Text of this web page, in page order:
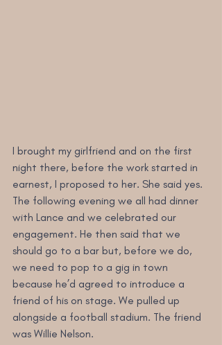
I brought my girlfriend and on the first
night there, before the work started in
earnest, I proposed to her. She said yes.
The following evening we all had dinner
with Lance and we celebrated our
engagement. He then said that we
should go to a bar but, before we do,
we need to pop to a gig in town
because he’d agreed to introduce a
friend of his on stage. We pulled up
alongside a football stadium. The friend
was Willie Nelson.